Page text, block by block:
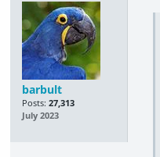
barbult
Posts: 27,313
July 2023